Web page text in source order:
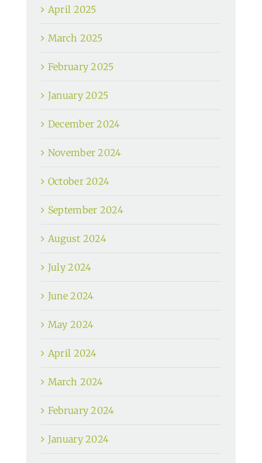
April 2025
March 2025
February 2025
January 2025
December 2024
November 2024
October 2024
September 2024
August 2024
July 2024
June 2024
May 2024
April 2024
March 2024
February 2024
January 2024